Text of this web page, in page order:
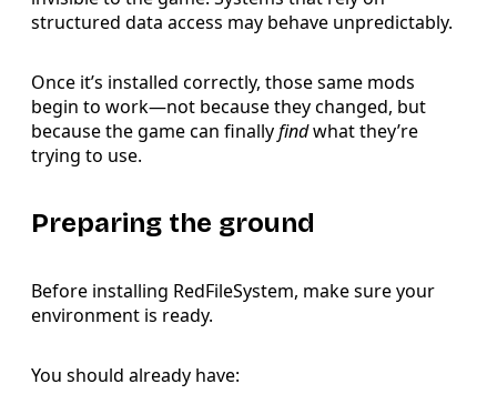
structured data access may behave unpredictably.
Once it’s installed correctly, those same mods
begin to work—not because they changed, but
because the game can finallyfindwhat they’re
trying to use.
Preparing the ground
Before installing RedFileSystem, make sure your
environment is ready.
You should already have: